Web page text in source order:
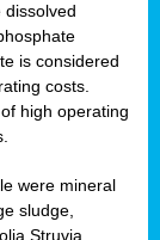
dissolved
is considered
costs.
high operating
were mineral
sludge,
Struvia